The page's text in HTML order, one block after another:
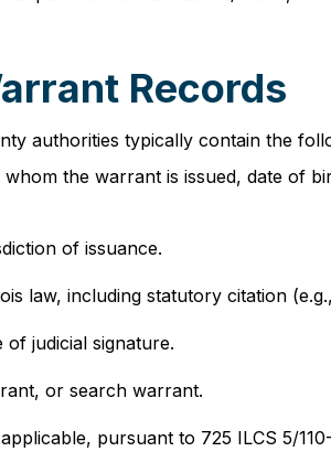
Records
authorities typically contain the
the warrant is issued, date of
of issuance.
law, including statutory citation
of judicial signature.
or search warrant.
pursuant to 725 ILCS 5/